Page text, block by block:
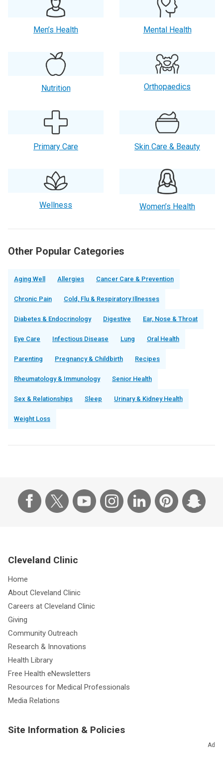
Men’s Health Mental Health
Nutrition Orthopaedics
Primary Care Skin Care & Beauty
Wellness Women’s Health
Other Popular Categories
Aging Well Allergies Cancer Care & Prevention
Chronic Pain Cold, Flu & Respiratory Illnesses
Diabetes & Endocrinology Digestive Ear, Nose & Throat
Eye Care Infectious Disease Lung Oral Health
Parenting Pregnancy & Childbirth Recipes
Rheumatology & Immunology Senior Health
Sex & Relationships Sleep Urinary & Kidney Health
Weight Loss
Ad
Cleveland Clinic
Home
About Cleveland Clinic
Careers at Cleveland Clinic
Giving
Community Outreach
Research & Innovations
Health Library
Free Health eNewsletters
Resources for Medical Professionals
Media Relations
Site Information & Policies